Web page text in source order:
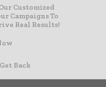
Customized
Campaigns To
Real Results!
Back